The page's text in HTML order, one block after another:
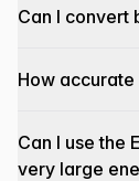
Can I convert
How
Can I use the
very large